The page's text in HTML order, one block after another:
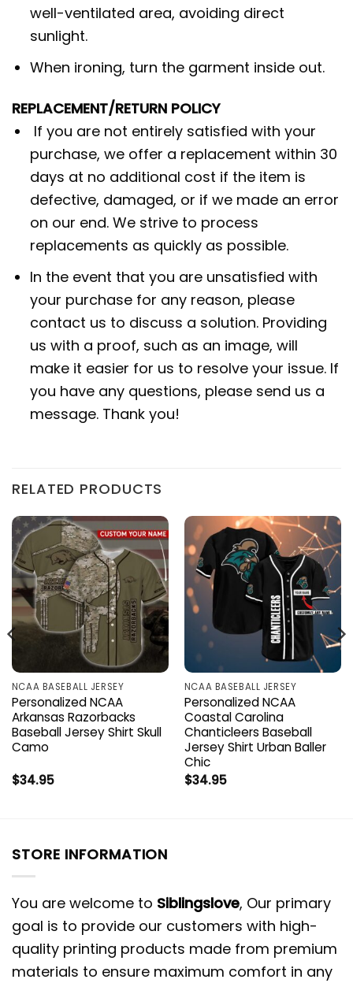
well-ventilated area, avoiding direct
sunlight.
When ironing, turn the garment inside out.
REPLACEMENT/RETURN POLICY
If you are not entirely satisfied with your
purchase, we offer a replacement within 30
days at no additional cost if the item is
defective, damaged, or if we made an error
on our end. We strive to process
replacements as quickly as possible.
In the event that you are unsatisfied with
your purchase for any reason, please
contact us to discuss a solution. Providing
us with a proof, such as an image, will
make it easier for us to resolve your issue. If
you have any questions, please send us a
message. Thank you!
RELATED PRODUCTS
NCAA BASEBALL JERSEY
Personalized NCAA
Arkansas Razorbacks
Baseball Jersey Shirt Skull
Camo
$34.95
NCAA BASEBALL JERSEY
Personalized NCAA
Coastal Carolina
Chanticleers Baseball
Jersey Shirt Urban Baller
Chic
$34.95
STORE INFORMATION
You are welcome to Siblingslove, Our primary
goal is to provide our customers with high-
quality printing products made from premium
materials to ensure maximum comfort in any